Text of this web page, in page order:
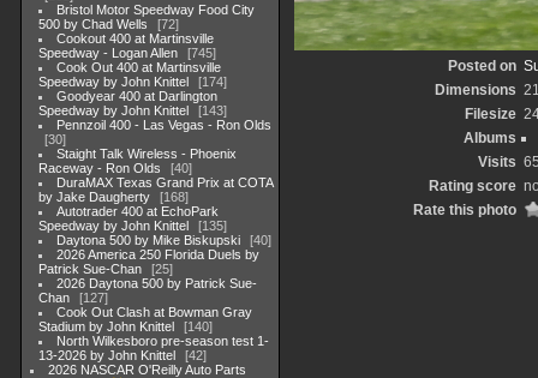
Bristol Motor Speedway Food City
500 by Chad Wells
72
Cookout 400 at Martinsville
Speedway - Logan Allen
745
Cook Out 400 at Martinsville
Speedway by John Knittel
174
Goodyear 400 at Darlington
Speedway by John Knittel
143
Pennzoil 400 - Las Vegas - Ron Olds
30
Staight Talk Wireless - Phoenix
Raceway - Ron Olds
40
DuraMAX Texas Grand Prix at COTA
by Jake Daugherty
168
Autotrader 400 at EchoPark
Speedway by John Knittel
135
Daytona 500 by Mike Biskupski
40
2026 America 250 Florida Duels by
Patrick Sue-Chan
25
2026 Daytona 500 by Patrick Sue-
Chan
127
Cook Out Clash at Bowman Gray
Stadium by John Knittel
140
North Wilkesboro pre-season test 1-
13-2026 by John Knittel
42
2026 NASCAR O'Reilly Auto Parts
Posted on
Dimensions
Filesize
Albums
Visits
Rating score
Rate this photo